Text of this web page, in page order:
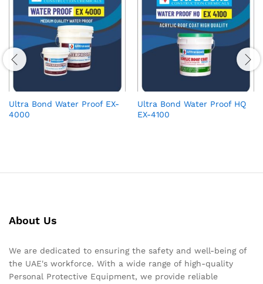
Ultra Bond Water Proof EX-
4000
Ultra Bond Water Proof HQ
EX-4100
About Us
We are dedicated to ensuring the safety and well-being of
the UAE's workforce. With a wide range of high-quality
Personal Protective Equipment, we provide reliable